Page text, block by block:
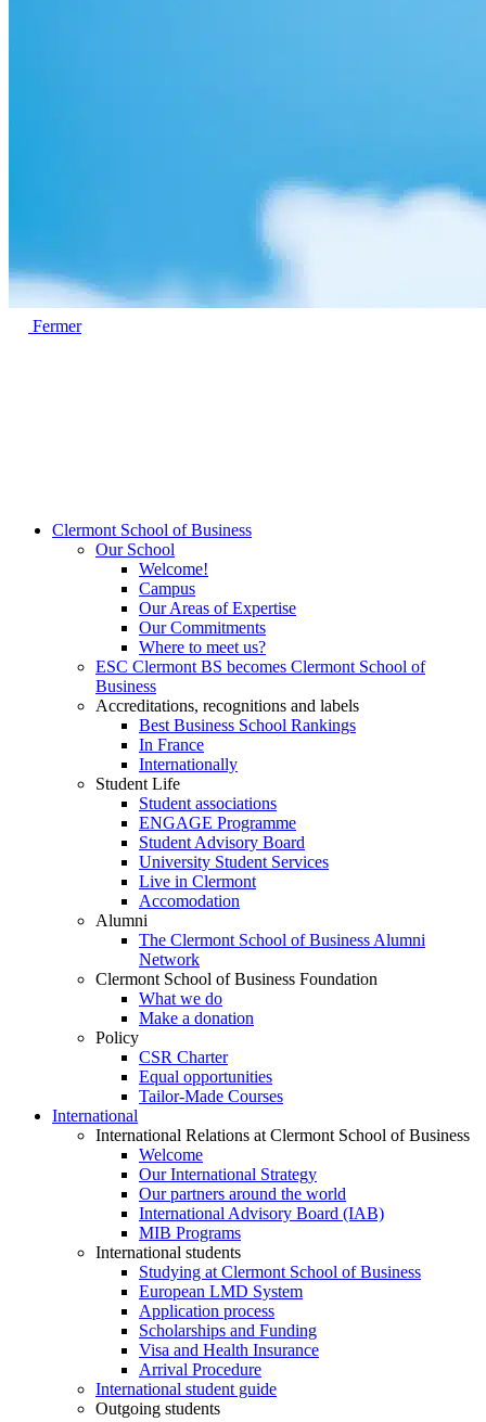
Fermer
Clermont School of Business
Our School
Welcome!
Campus
Our Areas of Expertise
Our Commitments
Where to meet us?
ESC Clermont BS becomes Clermont School of
Business
Accreditations, recognitions and labels
Best Business School Rankings
In France
Internationally
Student Life
Student associations
ENGAGE Programme
Student Advisory Board
University Student Services
Live in Clermont
Accomodation
Alumni
The Clermont School of Business Alumni
Network
Clermont School of Business Foundation
What we do
Make a donation
Policy
CSR Charter
Equal opportunities
Tailor-Made Courses
International
International Relations at Clermont School of Business
Welcome
Our International Strategy
Our partners around the world
International Advisory Board (IAB)
MIB Programs
International students
Studying at Clermont School of Business
European LMD System
Application process
Scholarships and Funding
Visa and Health Insurance
Arrival Procedure
International student guide
Outgoing students